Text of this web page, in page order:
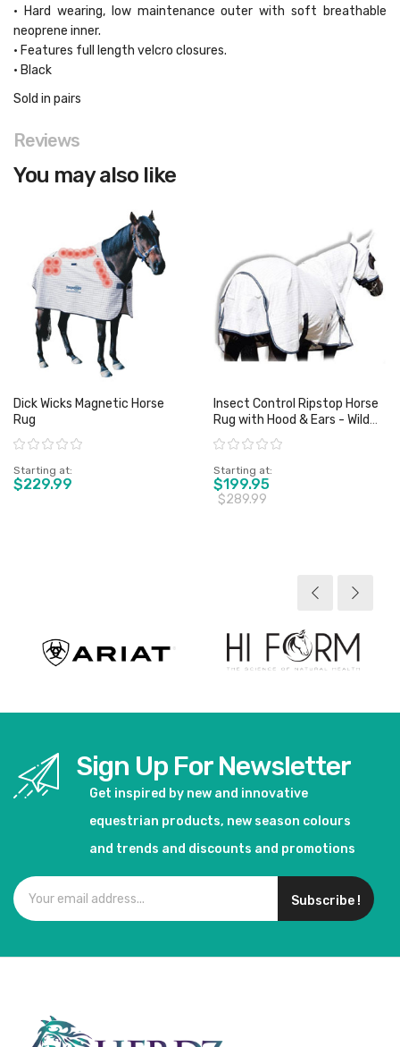
• Hard wearing, low maintenance outer with soft breathable
neoprene inner.
• Features full length velcro closures.
• Black
Sold in pairs
Reviews
You may also like
Dick Wicks Magnetic Horse
Rug
Rating:
Starting at
$229.99
Insect Control Ripstop Horse
Rug with Hood & Ears - Wild
Horse
Rating:
Starting at
$199.95
$289.99
Sign Up For Newsletter
Get inspired by new and innovative
equestrian products, new season colours
and trends and discounts and promotions
Subscribe !